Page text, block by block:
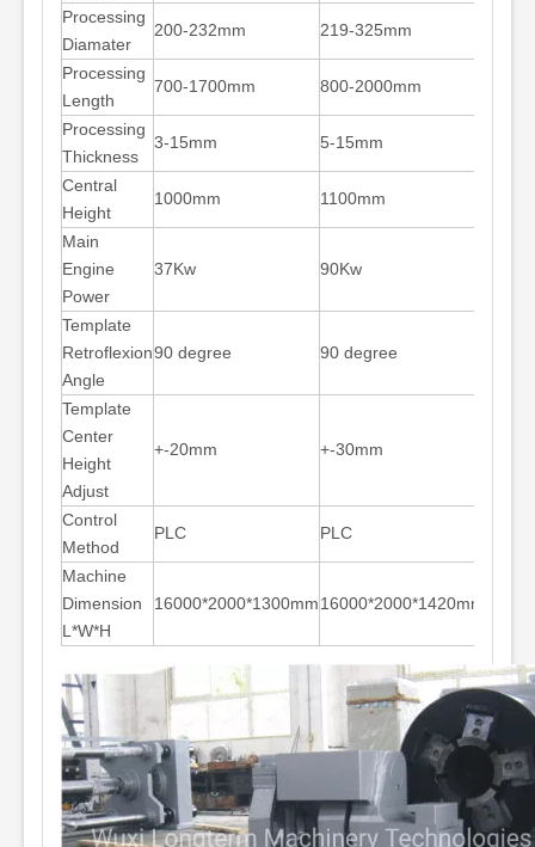
Processing
Diamater
200-232mm 219-325mm
Processing
Length
700-1700mm 800-2000mm
Processing
Thickness
3-15mm 5-15mm
Central
Height
1000mm 1100mm
Main
Engine
Power
37Kw 90Kw
Template
Retroflexion
Angle
90 degree 90 degree
Template
Center
Height
Adjust
+-20mm +-30mm
Control
Method
PLC PLC
Machine
Dimension
L*W*H
16000*2000*1300mm16000*2000*1420mm